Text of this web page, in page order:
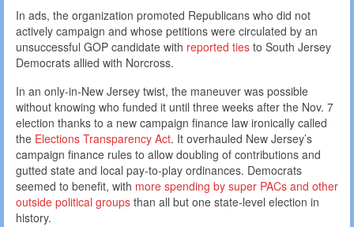
In ads, the organization promoted Republicans who did not
actively campaign and whose petitions were circulated by an
unsuccessful GOP candidate with reported ties to South Jersey
Democrats allied with Norcross.
In an only-in-New Jersey twist, the maneuver was possible
without knowing who funded it until three weeks after the Nov. 7
election thanks to a new campaign finance law ironically called
the Elections Transparency Act. It overhauled New Jersey’s
campaign finance rules to allow doubling of contributions and
gutted state and local pay-to-play ordinances. Democrats
seemed to benefit, with more spending by super PACs and other
outside political groups than all but one state-level election in
history.